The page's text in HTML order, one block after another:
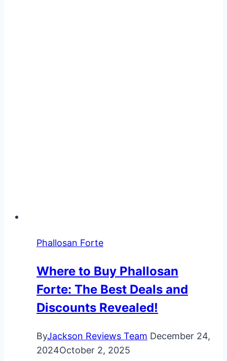
Phallosan Forte
Where to Buy Phallosan
Forte: The Best Deals and
Discounts Revealed!
ByJackson Reviews Team December 24,
2024October 2, 2025